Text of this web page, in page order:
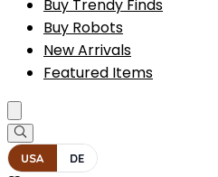
Buy Trendy Finds
Buy Robots
New Arrivals
Featured Items
USA DE